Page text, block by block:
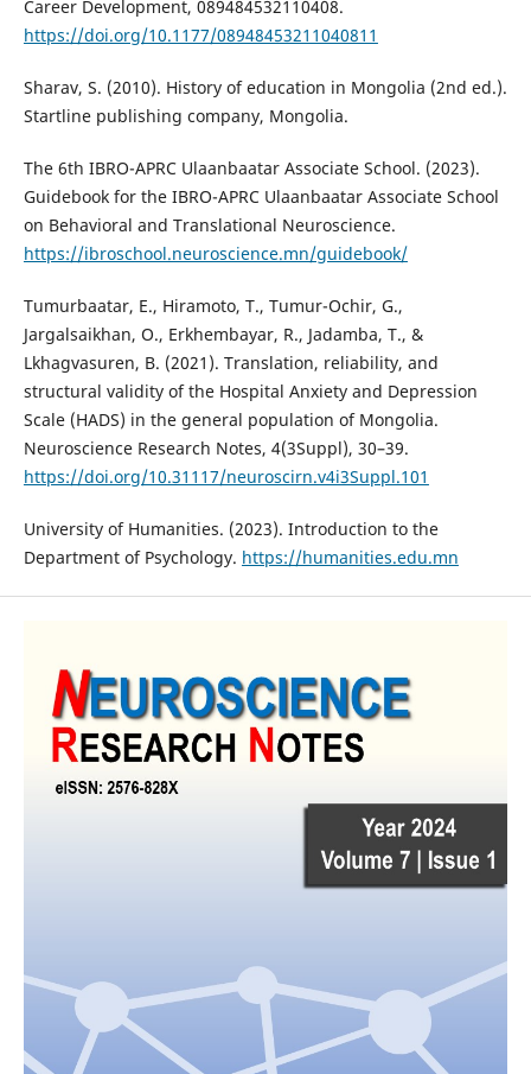
Career Development, 089484532110408.
https://doi.org/10.1177/08948453211040811
Sharav, S. (2010). History of education in Mongolia (2nd ed.).
Startline publishing company, Mongolia.
The 6th IBRO-APRC Ulaanbaatar Associate School. (2023).
Guidebook for the IBRO-APRC Ulaanbaatar Associate School
on Behavioral and Translational Neuroscience.
https://ibroschool.neuroscience.mn/guidebook/
Tumurbaatar, E., Hiramoto, T., Tumur-Ochir, G.,
Jargalsaikhan, O., Erkhembayar, R., Jadamba, T., &
Lkhagvasuren, B. (2021). Translation, reliability, and
structural validity of the Hospital Anxiety and Depression
Scale (HADS) in the general population of Mongolia.
Neuroscience Research Notes, 4(3Suppl), 30–39.
https://doi.org/10.31117/neuroscirn.v4i3Suppl.101
University of Humanities. (2023). Introduction to the
Department of Psychology. https://humanities.edu.mn